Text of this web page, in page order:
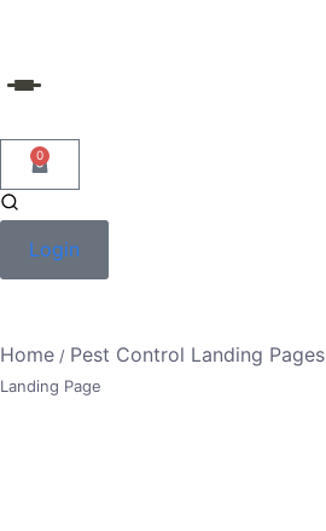
content
0
Login
Home / Pest Control Landing Pages
Landing Page